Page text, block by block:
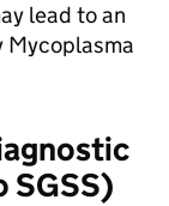
lead to an
Mycoplasma
SGSS)